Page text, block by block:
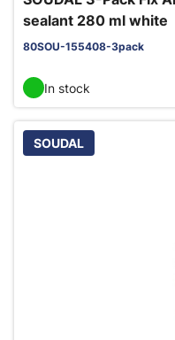
sealant 280 ml white
80SOU-155408-3pack
In stock
SOUDAL